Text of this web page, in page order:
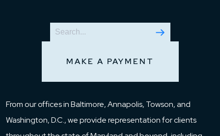
MAKE A PAYMENT
From our offices in Baltimore, Annapolis, Towson, and
Washington, D.C., we provide representation for clients